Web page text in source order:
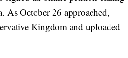
As October 26 approached,
Kingdom and uploaded